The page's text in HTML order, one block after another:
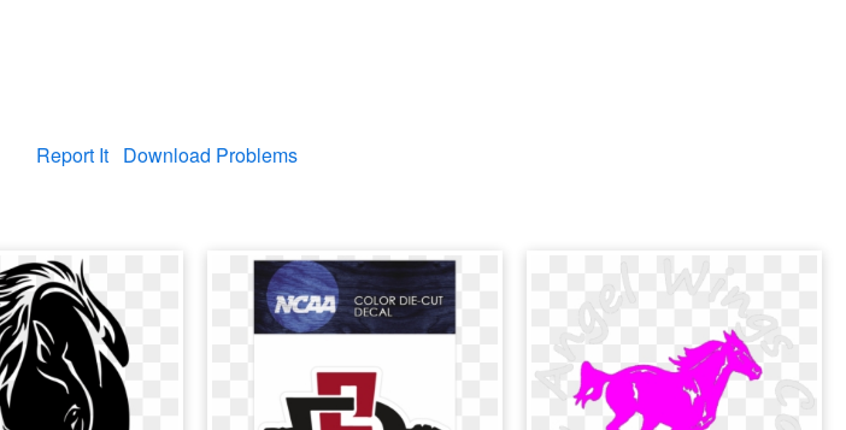
Report It Download Problems